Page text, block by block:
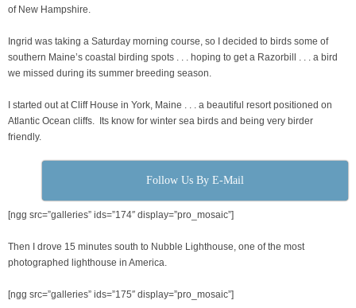
of New Hampshire.
Ingrid was taking a Saturday morning course, so I decided to birds some of
southern Maine’s coastal birding spots . . . hoping to get a Razorbill . . . a bird
we missed during its summer breeding season.
I started out at Cliff House in York, Maine . . . a beautiful resort positioned on
Atlantic Ocean cliffs. Its know for winter sea birds and being very birder
friendly.
Follow Us By E-Mail
[ngg src=”galleries” ids=”174″ display=”pro_mosaic”]
Then I drove 15 minutes south to Nubble Lighthouse, one of the most
photographed lighthouse in America.
[ngg src=”galleries” ids=”175″ display=”pro_mosaic”]